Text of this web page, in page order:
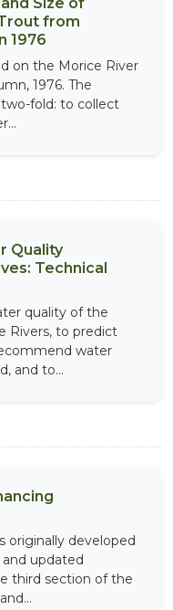
from
1976
on the Morice River
1976. The
fold: to collect
Quality
Technical
quality of the
Rivers, to predict
water
and to...
originally developed
updated
third section of the